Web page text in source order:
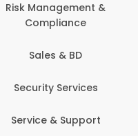
Architecture,
Construction &
Computer
Banking /